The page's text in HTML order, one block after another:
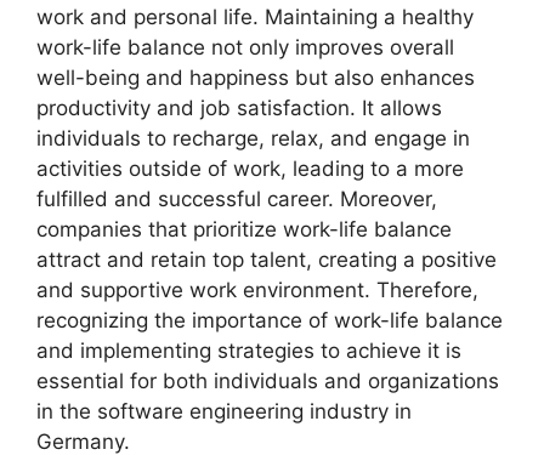
work and personal life. Maintaining a healthy
work-life balance not only improves overall
well-being and happiness but also enhances
productivity and job satisfaction. It allows
individuals to recharge, relax, and engage in
activities outside of work, leading to a more
fulfilled and successful career. Moreover,
companies that prioritize work-life balance
attract and retain top talent, creating a positive
and supportive work environment. Therefore,
recognizing the importance of work-life balance
and implementing strategies to achieve it is
essential for both individuals and organizations
in the software engineering industry in
Germany.